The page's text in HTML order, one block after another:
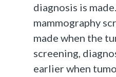
diagnosis is
mammography
made when the
screening,
earlier when